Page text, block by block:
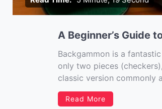
A Beginner’s Guide
Backgammon is a
only two pieces
classic version commonly
world of board games or
Read More